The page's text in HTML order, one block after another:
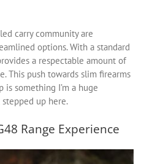
carry community are
options. With a standard
a respectable amount of
This push towards slim firearms
something I’m a huge
up here.
Range Experience